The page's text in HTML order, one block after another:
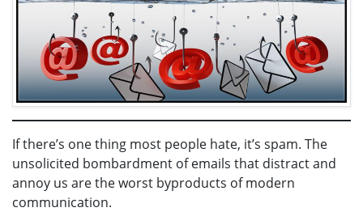
If there’s one thing most people hate, it’s spam. The
unsolicited bombardment of emails that distract and
annoy us are the worst byproducts of modern
communication.